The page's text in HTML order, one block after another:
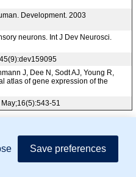
Development. 2003
neurons. Int J Dev Neurosci.
J, Dee N, Sodt AJ, Young R,
atlas of gene expression of the
51
Save preferences